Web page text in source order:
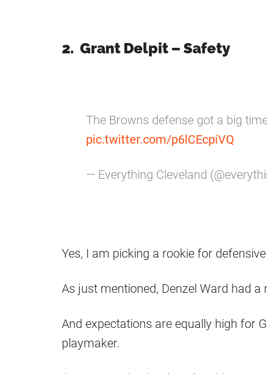
2. Grant Delpit – Safety
The Browns defense got a big
pic.twitter.com/p6lCEcpiVQ
— Everything Cleveland
Yes, I am picking a rookie for defensive
As just mentioned, Denzel Ward had
And expectations are equally high for
playmaker.